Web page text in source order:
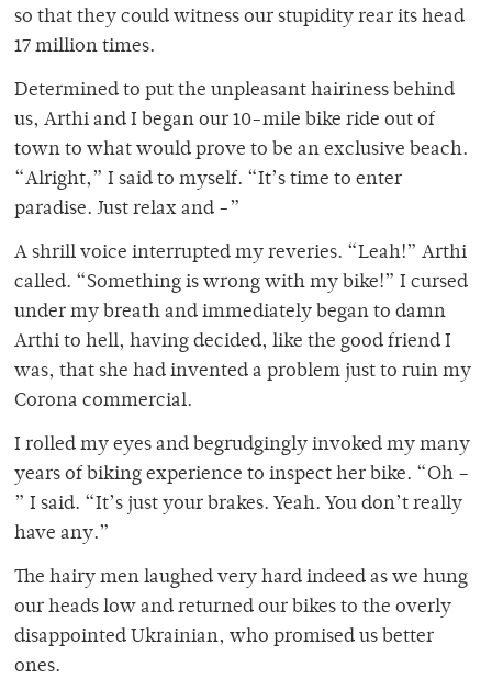
so that they could witness our stupidity rear its head
17 million times.
Determined to put the unpleasant hairiness behind
us, Arthi and I began our 10-mile bike ride out of
town to what would prove to be an exclusive beach.
“Alright,” I said to myself. “It’s time to enter
paradise. Just relax and -”
A shrill voice interrupted my reveries. “Leah!” Arthi
called. “Something is wrong with my bike!” I cursed
under my breath and immediately began to damn
Arthi to hell, having decided, like the good friend I
was, that she had invented a problem just to ruin my
Corona commercial.
I rolled my eyes and begrudgingly invoked my many
years of biking experience to inspect her bike. “Oh –
” I said. “It’s just your brakes. Yeah. You don’t really
have any.”
The hairy men laughed very hard indeed as we hung
our heads low and returned our bikes to the overly
disappointed Ukrainian, who promised us better
ones.